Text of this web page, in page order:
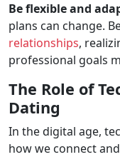
Be flexible and
plans can change.
relationships,
professional goals
The Role of
Dating
In the digital age,
how we connect